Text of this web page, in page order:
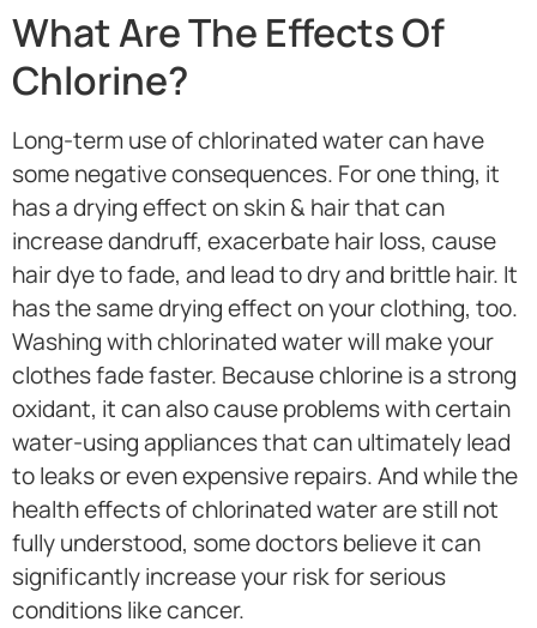
What Are The Effects Of
Chlorine?
Long-term use of chlorinated water can have
some negative consequences. For one thing, it
has a drying effect on skin & hair that can
increase dandruff, exacerbate hair loss, cause
hair dye to fade, and lead to dry and brittle hair. It
has the same drying effect on your clothing, too.
Washing with chlorinated water will make your
clothes fade faster. Because chlorine is a strong
oxidant, it can also cause problems with certain
water-using appliances that can ultimately lead
to leaks or even expensive repairs. And while the
health effects of chlorinated water are still not
fully understood, some doctors believe it can
significantly increase your risk for serious
conditions like cancer.